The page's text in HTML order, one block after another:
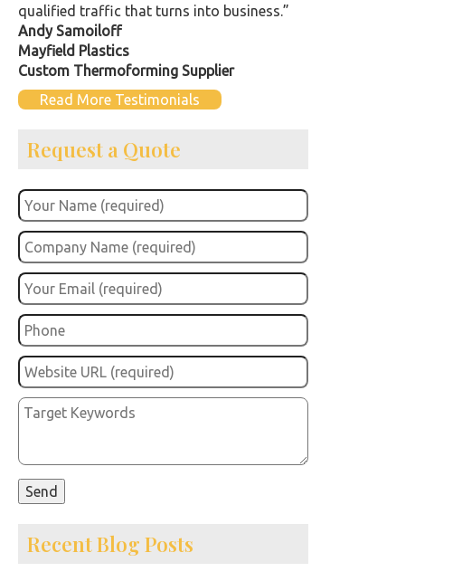
qualified traffic that turns into business.”
Andy Samoiloff
Mayfield Plastics
Custom Thermoforming Supplier
Read More Testimonials
Request a Quote
Recent Blog Posts